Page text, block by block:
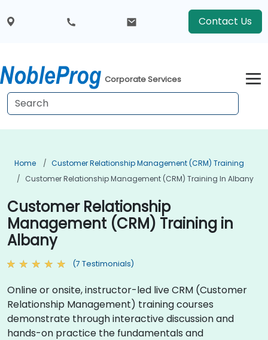
Contact Us
Corporate Services
Home
Customer Relationship Management (CRM) Training
Customer Relationship Management (CRM) Training In Albany
Customer Relationship
Management (CRM) Training in
Albany
(7 Testimonials)
Online or onsite, instructor-led live CRM (Customer
Relationship Management) training courses
demonstrate through interactive discussion and
hands-on practice the fundamentals and